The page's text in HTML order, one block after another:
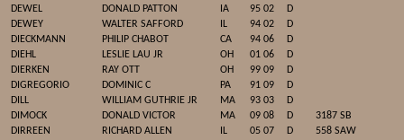
DEWEL DONALD PATTON IA 95 02
D
DEWEY
WALTER SAFFORD IL 94 02
D
DIECKMANN
PHILIP CHABOT CA 94 06
D
DIEHL
LESLIE LAU JR OH 01 06
D
DIERKEN
RAY OTT OH 99 09
D
DIGREGORIO
DOMINIC C PA 91 09
D
DILL
WILLIAM GUTHRIE JR MA 93 03
D
DIMOCK
DONALD VICTOR MA 09 08 D
3187 SB
DIRREEN
RICHARD ALLEN IL 05 07 D
558 SAW